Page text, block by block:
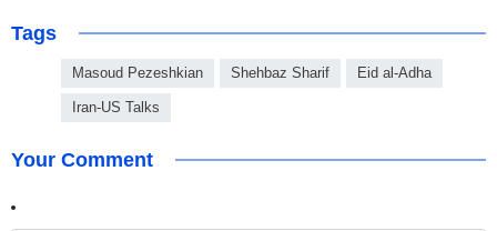
Tags
Masoud Pezeshkian Shehbaz Sharif Eid al-Adha
Iran-US Talks
Your Comment